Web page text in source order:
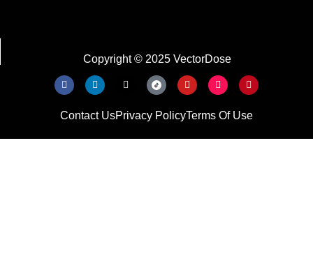
Copyright © 2025 VectorDose
Contact UsPrivacy PolicyTerms Of Use